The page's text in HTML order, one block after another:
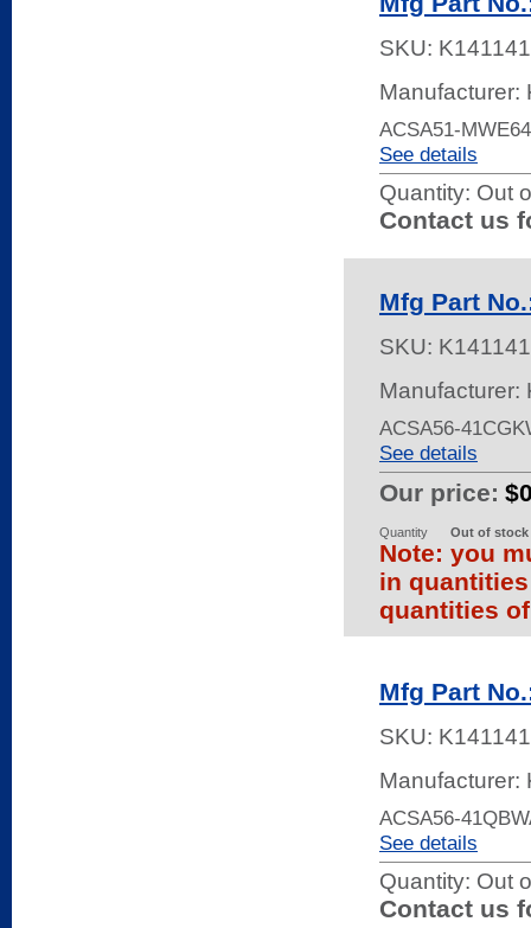
SKU:
Manufacturer:
ACSA51-
See details
Quantity: Out
Contact us
Mfg Part
SKU:
Manufacturer:
ACSA56-
See details
Our price:
Quantity Out of stock
Note: you
in
quantities
Mfg Part
SKU:
Manufacturer:
ACSA56-
See details
Quantity: Out
Contact us